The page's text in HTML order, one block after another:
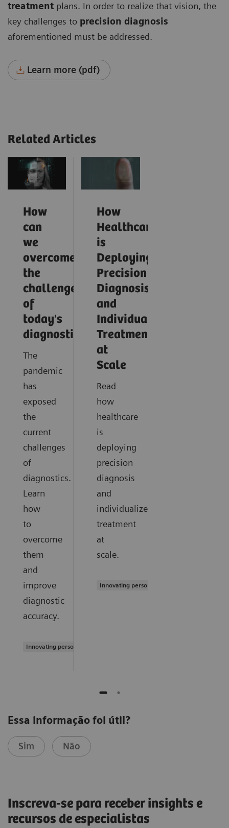
treatment plans. In order to realize that vision, the
key challenges to precision diagnosis
aforementioned must be addressed.
Learn more (pdf)
Related Articles
How
can
we
overcome
the
challenges
of
today's
diagnostics?
The
pandemic
has
exposed
the
current
challenges
of
diagnostics.
Learn
how
to
overcome
them
and
improve
diagnostic
accuracy.
Innovating personalized care
How
Healthcare
is
Deploying
Precision
Diagnosis
and
Individualized
Treatment
at
Scale
Read
how
healthcare
is
deploying
precision
diagnosis
and
individualized
treatment
at
scale.
Innovating personalized care
Essa informação foi útil?
Sim Não
Inscreva-se para receber insights e
recursos de especialistas